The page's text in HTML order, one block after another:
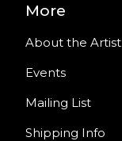
More
About the Artist
Events
Mailing List
Shipping Info